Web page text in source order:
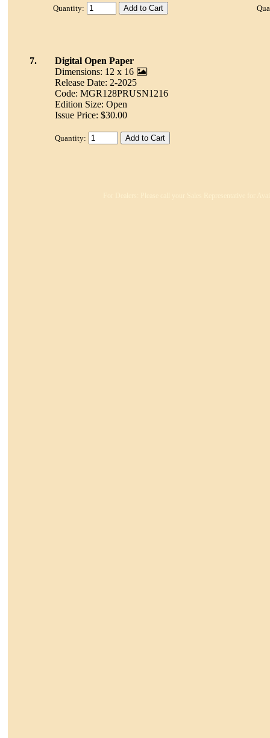
Quantity:
7.
Digital Open Paper
Dimensions: 12 x 16
Release Date: 2-2025
Code: MGR128PRUSN1216
Edition Size: Open
Issue Price: $30.00
Quantity: